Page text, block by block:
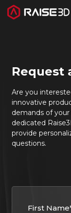
Software
Matériaux
Request
Are you
innovative
demands of
dedicated
provide
questions.
First Name